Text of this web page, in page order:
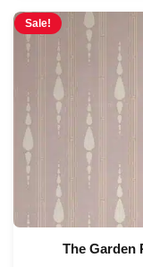
Sale!
The Garden